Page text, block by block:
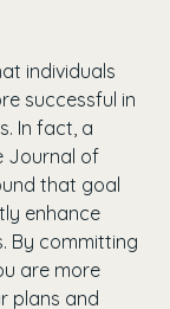
individuals
successful in
In fact, a
Journal of
that goal
enhance
By committing
are more
plans and